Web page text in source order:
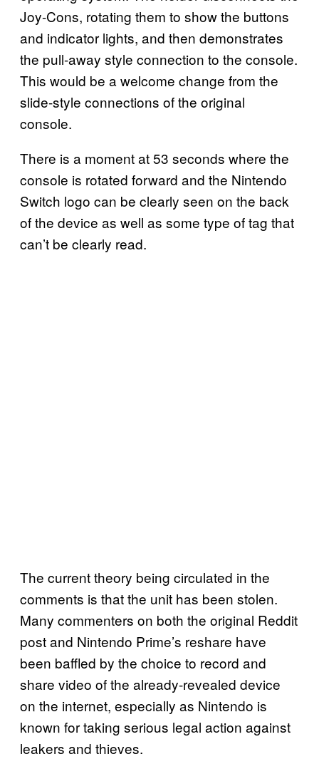
Joy-Cons, rotating them to show the buttons
and indicator lights, and then demonstrates
the pull-away style connection to the console.
This would be a welcome change from the
slide-style connections of the original
console.
There is a moment at 53 seconds where the
console is rotated forward and the Nintendo
Switch logo can be clearly seen on the back
of the device as well as some type of tag that
can’t be clearly read.
The current theory being circulated in the
comments is that the unit has been stolen.
Many commenters on both the original Reddit
post and Nintendo Prime’s reshare have
been baffled by the choice to record and
share video of the already-revealed device
on the internet, especially as Nintendo is
known for taking serious legal action against
leakers and thieves.